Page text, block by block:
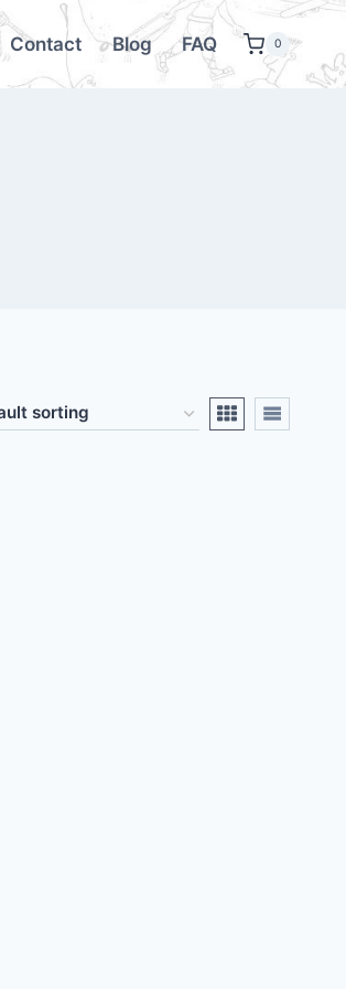
Contact Blog FAQ 0